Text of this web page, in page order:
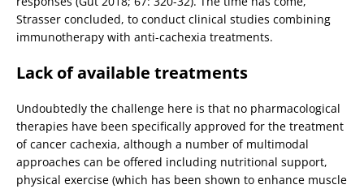
Strasser concluded, to conduct clinical studies combining
immunotherapy with anti-cachexia treatments.
Lack of available treatments
Undoubtedly the challenge here is that no pharmacological
therapies have been specifically approved for the treatment
of cancer cachexia, although a number of multimodal
approaches can be offered including nutritional support,
physical exercise (which has been shown to enhance muscle